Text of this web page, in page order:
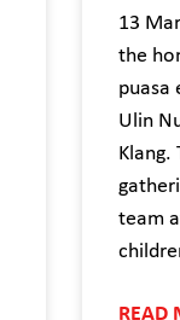
13
the
puasa
Ulin
Klang.
team
READ